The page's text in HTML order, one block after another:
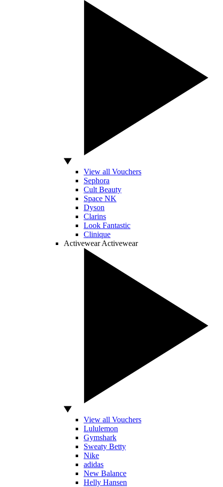
View all Vouchers
Sephora
Cult Beauty
Space NK
Dyson
Clarins
Look Fantastic
Clinique
Activewear Activewear
View all Vouchers
Lululemon
Gymshark
Sweaty Betty
Nike
adidas
New Balance
Helly Hansen